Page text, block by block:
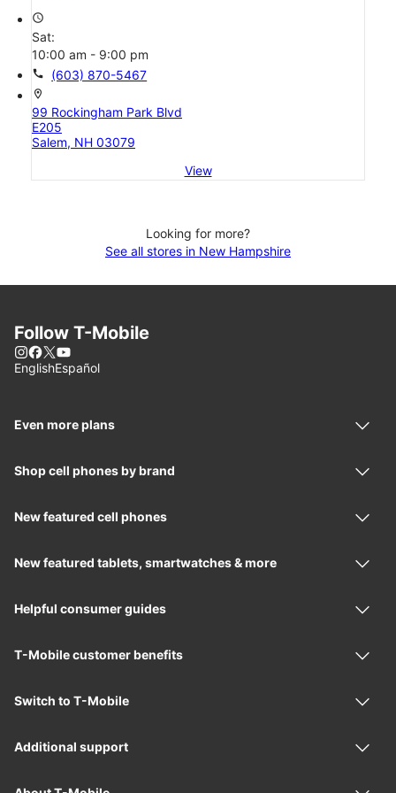
access_time
Sat:
10:00 am - 9:00 pm
call (603) 870-5467
location_on
99 Rockingham Park Blvd
E205
Salem, NH 03079
View
Looking for more?
See all stores in New Hampshire